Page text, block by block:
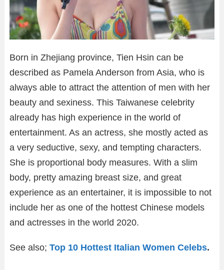
Born in Zhejiang province, Tien Hsin can be
described as Pamela Anderson from Asia, who is
always able to attract the attention of men with her ​​
beauty and sexiness. This Taiwanese celebrity
already has high experience in the world of
entertainment. As an actress, she mostly acted as
a very seductive, sexy, and tempting characters.
She is proportional body measures. With a slim
body, pretty amazing breast size, and great
experience as an entertainer, it is impossible to not
include her as one of the hottest Chinese models
and actresses in the world 2020.
See also; Top 10 Hottest Italian Women Celebs.